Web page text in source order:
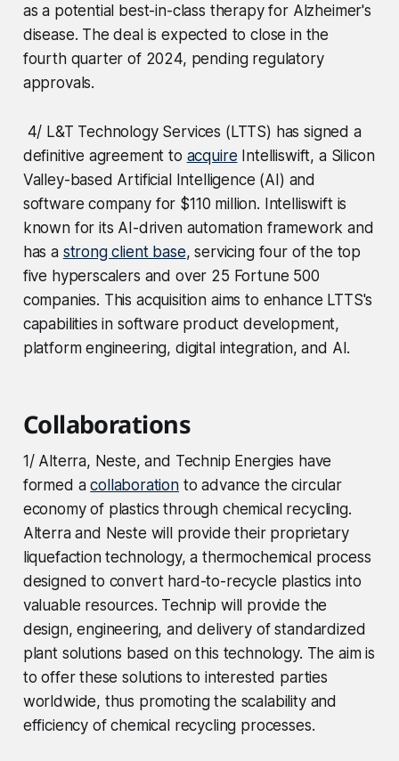
as a potential best-in-class therapy for Alzheimer's
disease. The deal is expected to close in the
fourth quarter of 2024, pending regulatory
approvals.
4/ L&T Technology Services (LTTS) has signed a
definitive agreement to acquire Intelliswift, a Silicon
Valley-based Artificial Intelligence (AI) and
software company for $110 million. Intelliswift is
known for its AI-driven automation framework and
has a strong client base, servicing four of the top
five hyperscalers and over 25 Fortune 500
companies. This acquisition aims to enhance LTTS's
capabilities in software product development,
platform engineering, digital integration, and AI.
Collaborations
1/ Alterra, Neste, and Technip Energies have
formed acollaborationto advance the circular
economy of plastics through chemical recycling.
Alterra and Neste will provide their proprietary
liquefaction technology, a thermochemical process
designed to convert hard-to-recycle plastics into
valuable resources. Technip will provide the
design, engineering, and delivery of standardized
plant solutions based on this technology. The aim is
to offer these solutions to interested parties
worldwide, thus promoting the scalability and
efficiency of chemical recycling processes.